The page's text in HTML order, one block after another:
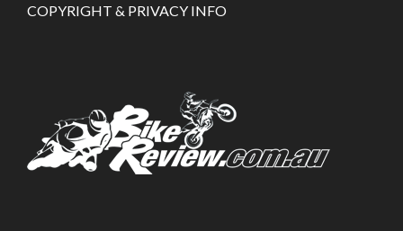
COPYRIGHT & PRIVACY INFO